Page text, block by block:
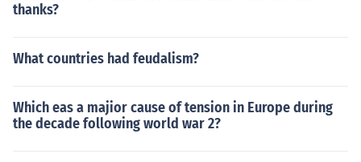
thanks?
What countries had feudalism?
Which eas a majior cause of tension in Europe during
the decade following world war 2?